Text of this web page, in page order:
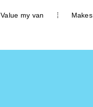
Value my van Makes